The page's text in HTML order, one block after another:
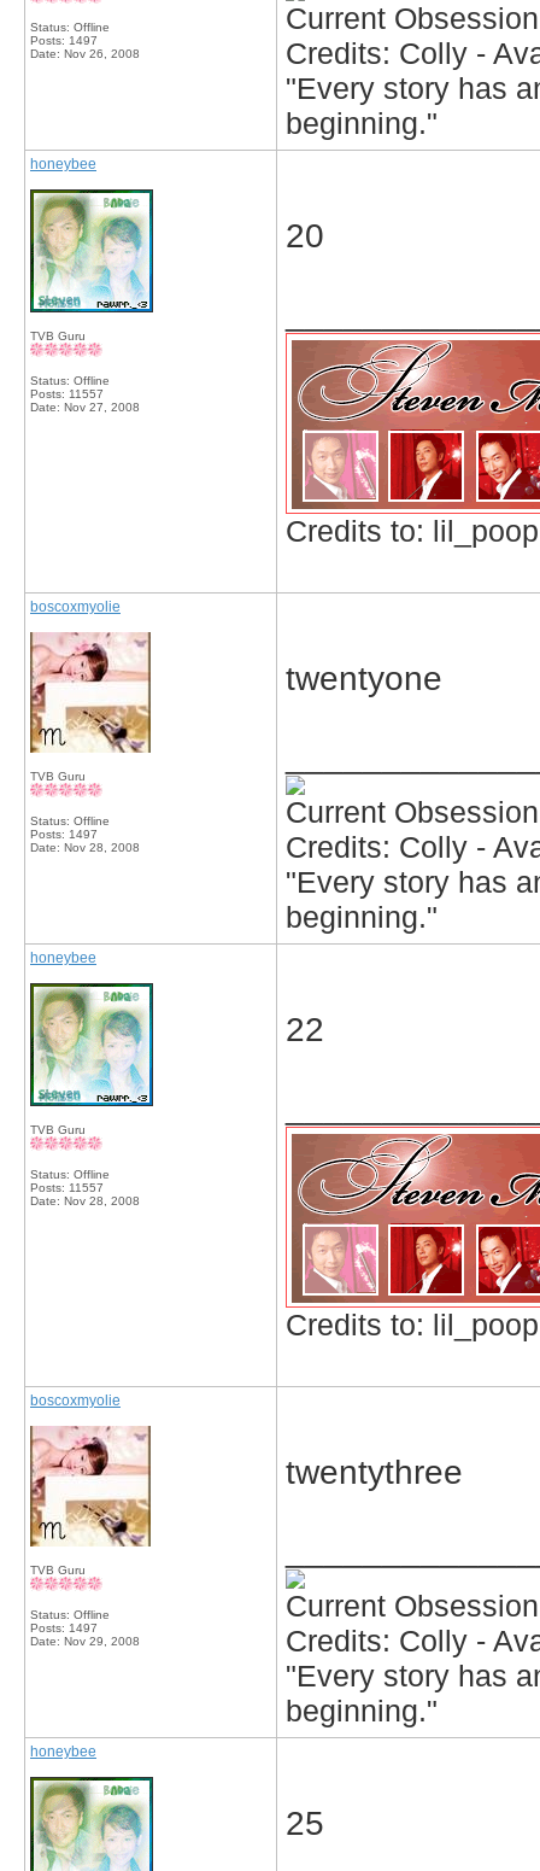
Status: Offline
Posts: 1497
Date: Nov 26, 2008
Current
Credits: Colly -
"Every story has
beginning."
honeybee
TVB Guru
Status: Offline
Posts: 11557
Date: Nov 27, 2008
20
Credits to:
boscoxmyolie
TVB Guru
Status: Offline
Posts: 1497
Date: Nov 28, 2008
twentyone
Current
Credits: Colly -
"Every story has
beginning."
honeybee
TVB Guru
Status: Offline
Posts: 11557
Date: Nov 28, 2008
22
Credits to:
boscoxmyolie
TVB Guru
Status: Offline
Posts: 1497
Date: Nov 29, 2008
twentythree
Current
Credits: Colly -
"Every story has
beginning."
honeybee
25